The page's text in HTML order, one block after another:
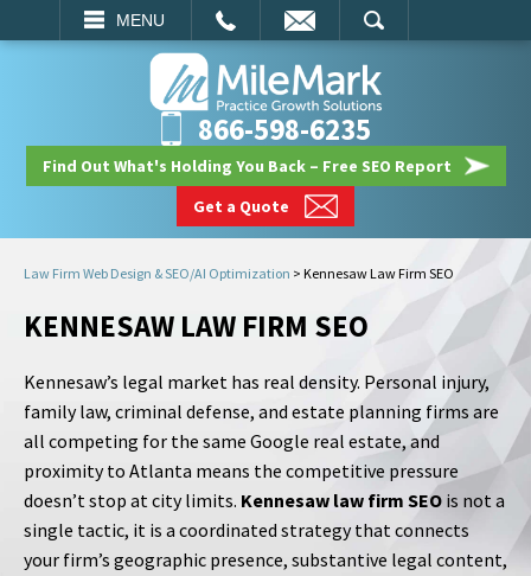
MENU
SEARCH
866-598-6235
Find Out What's Holding You Back – Free SEO Report
Get a Quote
Law Firm Web Design & SEO/AI Optimization > Kennesaw Law Firm SEO
KENNESAW LAW FIRM SEO
Kennesaw’s legal market has real density. Personal injury,
family law, criminal defense, and estate planning firms are
all competing for the same Google real estate, and
proximity to Atlanta means the competitive pressure
doesn’t stop at city limits. Kennesaw law firm SEO is not a
single tactic, it is a coordinated strategy that connects
your firm’s geographic presence, substantive legal content,